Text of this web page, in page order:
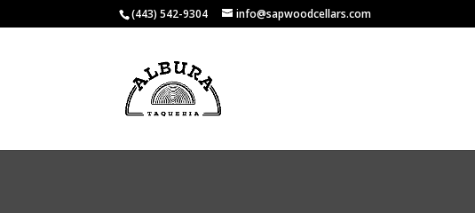
(443) 542-9304 info@sapwoodcellars.com